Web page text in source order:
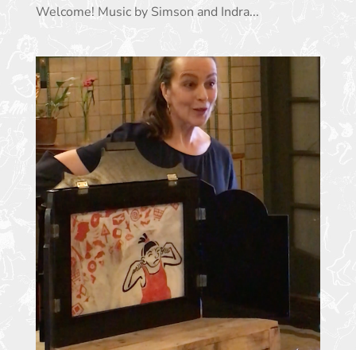
Welcome! Music by Simson and Indra...